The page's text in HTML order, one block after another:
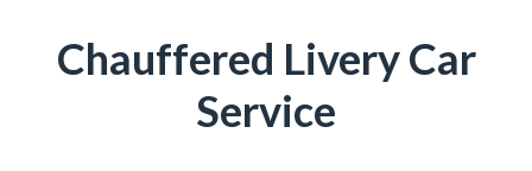
Chauffered Livery Car
Service